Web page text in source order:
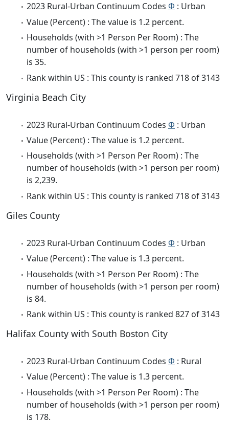
2023 Rural-Urban Continuum Codes Φ : Urban
Value (Percent) : The value is 1.2 percent.
Households (with >1 Person Per Room) : The
number of households (with >1 person per room)
is 35.
Rank within US : This county is ranked 718 of 3143
Virginia Beach City
2023 Rural-Urban Continuum Codes Φ : Urban
Value (Percent) : The value is 1.2 percent.
Households (with >1 Person Per Room) : The
number of households (with >1 person per room)
is 2,239.
Rank within US : This county is ranked 718 of 3143
Giles County
2023 Rural-Urban Continuum Codes Φ : Urban
Value (Percent) : The value is 1.3 percent.
Households (with >1 Person Per Room) : The
number of households (with >1 person per room)
is 84.
Rank within US : This county is ranked 827 of 3143
Halifax County with South Boston City
2023 Rural-Urban Continuum Codes Φ : Rural
Value (Percent) : The value is 1.3 percent.
Households (with >1 Person Per Room) : The
number of households (with >1 person per room)
is 178.